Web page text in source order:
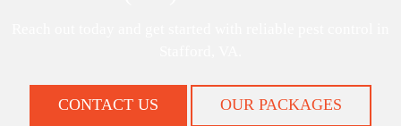
CONTACT US OUR PACKAGES